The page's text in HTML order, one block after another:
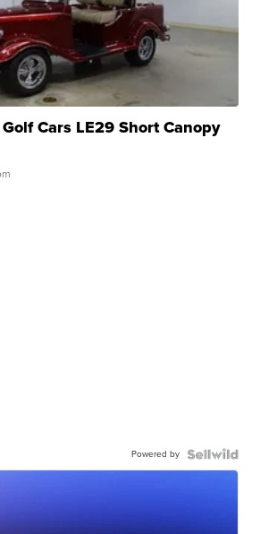
Cars LE29 Short Canopy
Powered by